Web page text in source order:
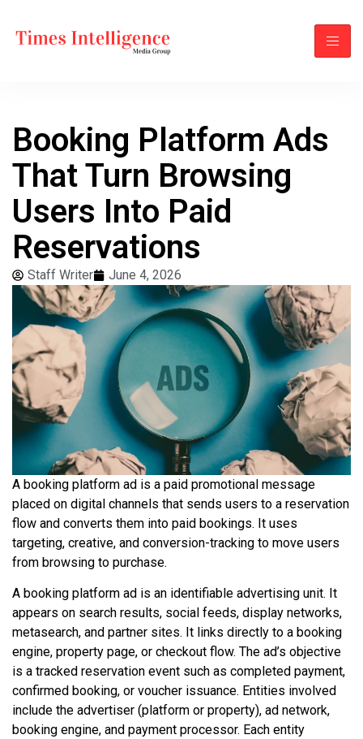
Booking Platform Ads
That Turn Browsing
Users Into Paid
Reservations
Staff Writer June 4, 2026
A booking platform ad is a paid promotional message
placed on digital channels that sends users to a reservation
flow and converts them into paid bookings. It uses
targeting, creative, and conversion-tracking to move users
from browsing to purchase.
A booking platform ad is an identifiable advertising unit. It
appears on search results, social feeds, display networks,
metasearch, and partner sites. It links directly to a booking
engine, property page, or checkout flow. The ad’s objective
is a tracked reservation event such as completed payment,
confirmed booking, or voucher issuance. Entities involved
include the advertiser (platform or property), ad network,
booking engine, and payment processor. Each entity